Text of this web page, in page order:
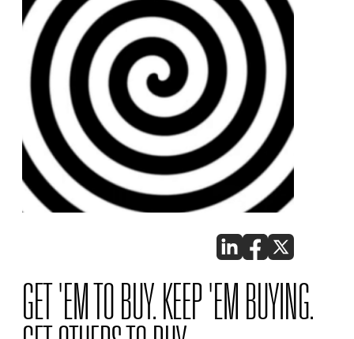
GET 'EM TO BUY. KEEP 'EM BUYING.